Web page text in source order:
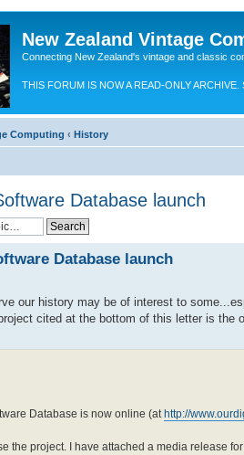
New Zealand Vintage
Connecting New Zealand's vintage and classic
THIS FORUM IS NOW A READ-ONLY ARCHIVE.
Computing ‹ History
Database launch
Database launch
our history may be of interest to
cited at the bottom of this letter is the
Database is now online (at http://
the project. I have attached a media release